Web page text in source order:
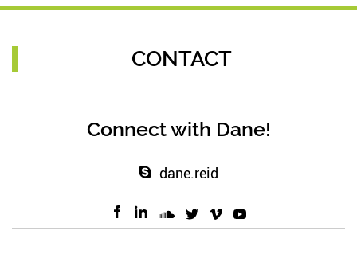
CONTACT
Connect with Dane!
dane.reid